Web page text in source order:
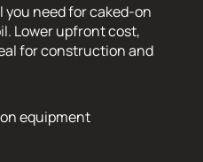
you need for caked-on
Lower upfront cost,
for construction and
equipment